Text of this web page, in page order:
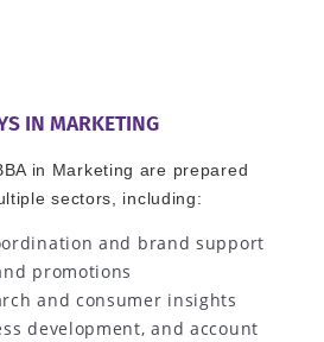
IN MARKETING
in Marketing are prepared
sectors, including:
and brand support
promotions
and consumer insights
development, and account